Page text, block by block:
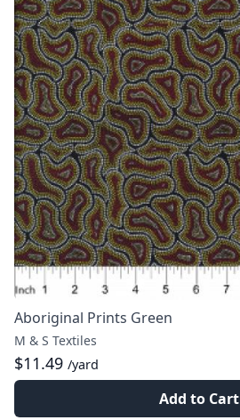
Aboriginal Prints Green
M & S Textiles
$11.49 /yard
Add to Cart